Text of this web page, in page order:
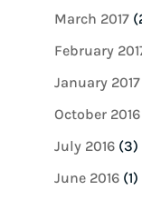
March 2017
February
January 2017
October 2016
July 2016(3)
June 2016(1)